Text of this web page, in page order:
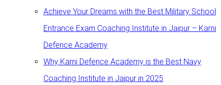
Achieve Your Dreams with the Best Military School
Entrance Exam Coaching Institute in Jaipur – Karni
Defence Academy
Why Karni Defence Academy is the Best Navy
Coaching Institute in Jaipur in 2025